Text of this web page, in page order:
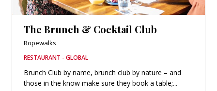
The Brunch & Cocktail Club
Ropewalks
RESTAURANT - GLOBAL
Brunch Club by name, brunch club by nature – and
those in the know make sure they book a table;...